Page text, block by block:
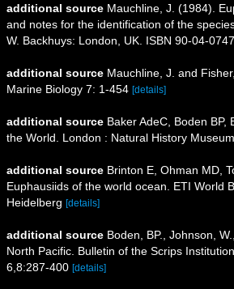
additional source Mauchline, J. (1984).
and notes for the identification of the
W. Backhuys: London, UK. ISBN 90-04-
additional source Mauchline, J. and
Marine Biology 7: 1-454 [details]
additional source Baker AdeC, Boden
the World. London : Natural History
additional source Brinton E, Ohman MD,
Euphausiids of the world ocean. ETI World
Heidelberg [details]
additional source Boden, BP., Johnson,
North Pacific. Bulletin of the Scrips
6,8:287-400 [details]